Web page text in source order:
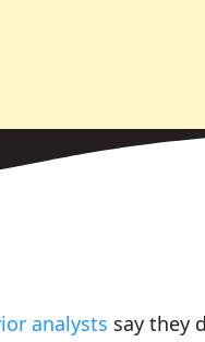
analysts say they